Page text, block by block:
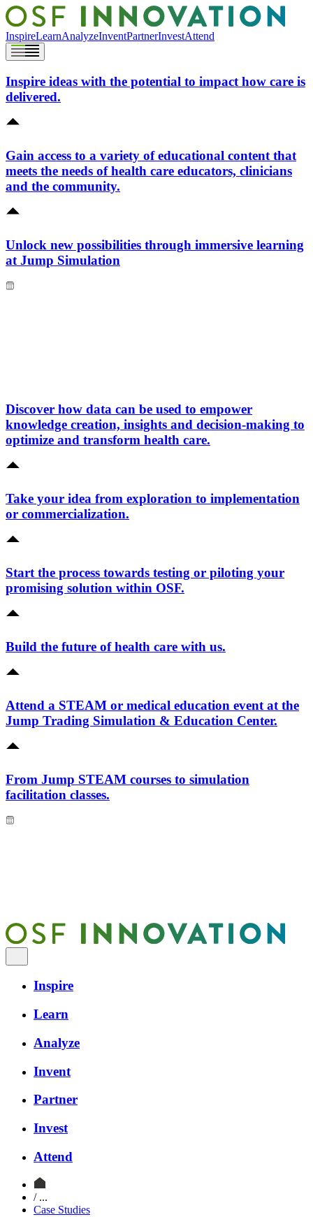
InspireLearnAnalyzeInventPartnerInvestAttend
Inspire ideas with the potential to impact how care is
delivered.
Gain access to a variety of educational content that
meets the needs of health care educators, clinicians
and the community.
Unlock new possibilities through immersive learning
at Jump Simulation
Discover how data can be used to empower
knowledge creation, insights and decision-making to
optimize and transform health care.
Take your idea from exploration to implementation
or commercialization.
Start the process towards testing or piloting your
promising solution within OSF.
Build the future of health care with us.
Attend a STEAM or medical education event at the
Jump Trading Simulation & Education Center.
From Jump STEAM courses to simulation
facilitation classes.
Inspire
Learn
Analyze
Invent
Partner
Invest
Attend
/ ...
Case Studies